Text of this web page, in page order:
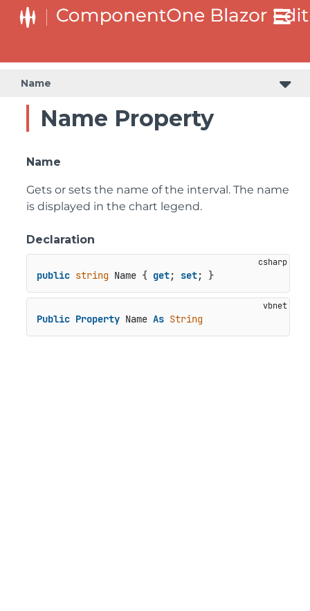
Name
Name Property
Name
Gets or sets the name of the interval. The name
is displayed in the chart legend.
Declaration
public string Name { get; set; }
Public Property Name As String